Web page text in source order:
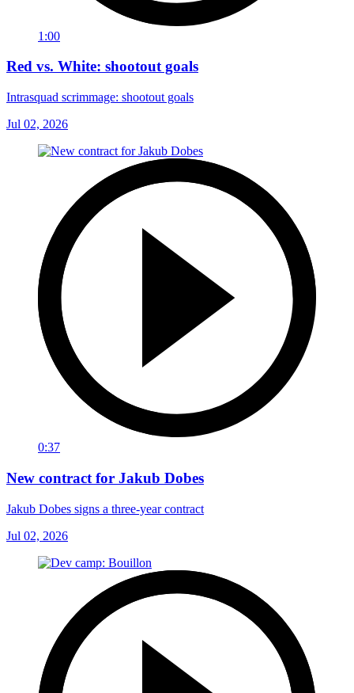
1:00
Red vs. White: shootout goals
Intrasquad scrimmage: shootout goals
Jul 02, 2026
0:37
New contract for Jakub Dobes
Jakub Dobes signs a three-year contract
Jul 02, 2026